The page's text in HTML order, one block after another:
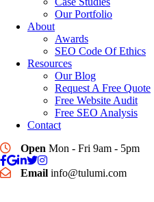
Our Portfolio
About
Awards
SEO Code Of Ethics
Resources
Our Blog
Request A Free Quote
Free Website Audit
Free SEO Analysis
Contact
Open Mon - Fri 9am - 5pm
Email info@tulumi.com